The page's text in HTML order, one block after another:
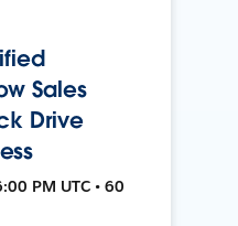
Sales
Drive
PM UTC • 60